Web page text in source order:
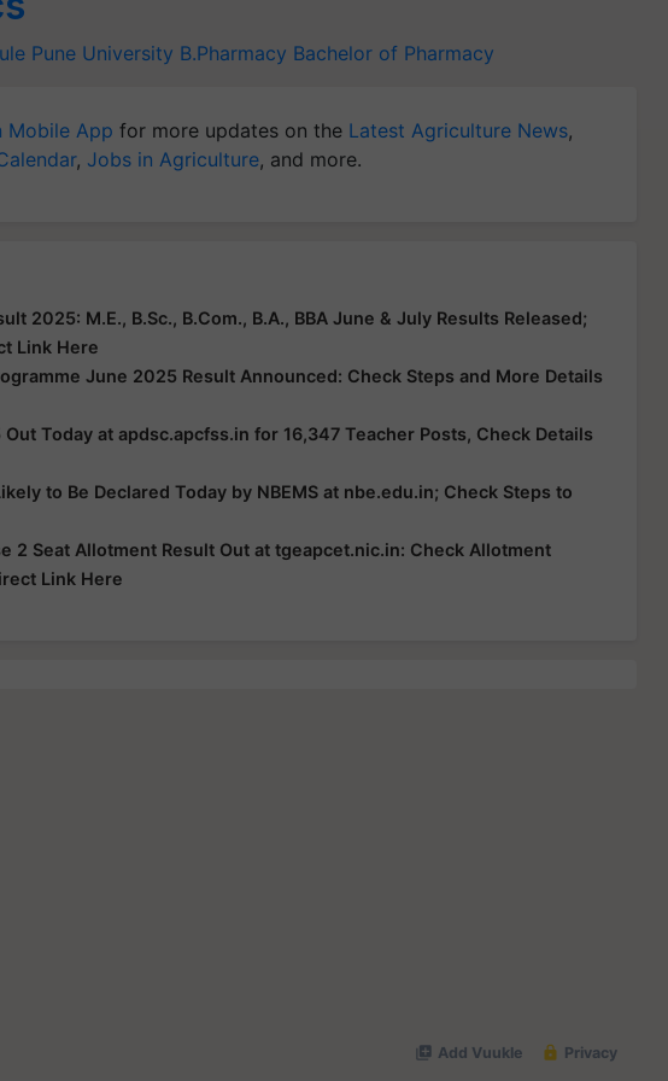
Pune University B.Pharmacy Bachelor of Pharmacy
Mobile App for more updates on the Latest Agriculture News,
, Jobs in Agriculture, and more.
2025: M.E., B.Sc., B.Com., B.A., BBA June & July Results Released;
Link Here
June 2025 Result Announced: Check Steps and More Details
Today at apdsc.apcfss.in for 16,347 Teacher Posts, Check Details
to Be Declared Today by NBEMS at nbe.edu.in; Check Steps to
2 Seat Allotment Result Out at tgeapcet.nic.in: Check Allotment
Link Here